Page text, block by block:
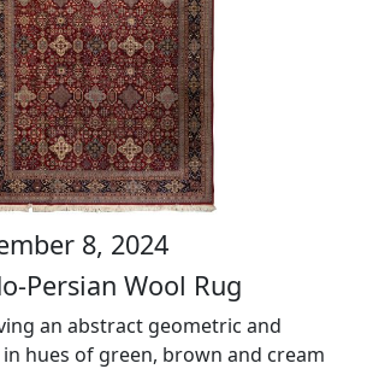
8, 2024
Persian Wool Rug
an abstract geometric and
hues of green, brown and cream